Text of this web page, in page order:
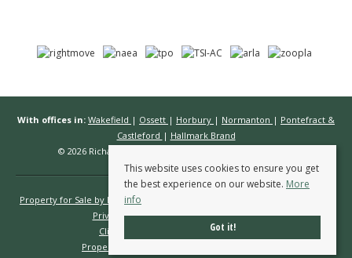
With offices in: Wakefield | Ossett | Horbury | Normanton | Pontefract &
Castleford | Hallmark Brand
© 2026 Richard Kendall Estate Agents All rights reserved.
Property for Sale by Region
Privacy Policy
Complaints Procedure
Client Money Protection Certificate
Propertymark Conduct & Membership Rules
This website uses cookies to ensure you get
the best experience on our website. More
info
Got it!